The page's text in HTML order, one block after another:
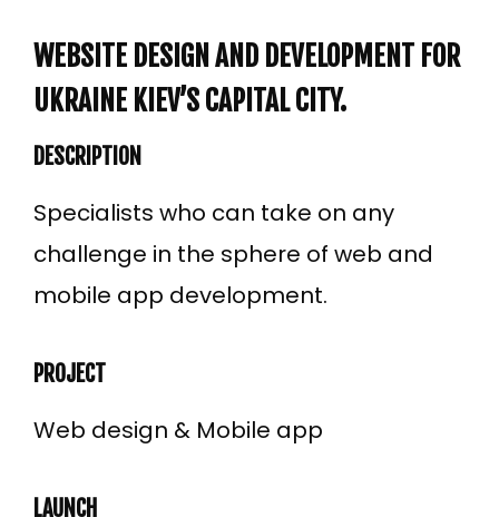
WEBSITE DESIGN AND DEVELOPMENT FOR
UKRAINE KIEV’S CAPITAL CITY.
DESCRIPTION
Specialists who can take on any
challenge in the sphere of web and
mobile app development.
PROJECT
Web design & Mobile app
LAUNCH